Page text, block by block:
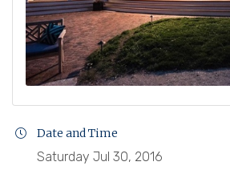
Date and Time
Saturday Jul 30, 2016